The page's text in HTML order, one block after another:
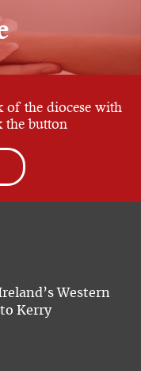
of the diocese with
the button
Western
Kerry